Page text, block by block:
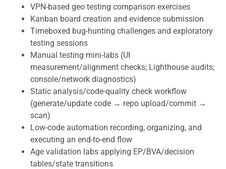
VPN-based geo testing comparison exercises
Kanban board creation and evidence submission
Timeboxed bug-hunting challenges and exploratory
testing sessions
Manual testing mini-labs (UI
measurement/alignment checks; Lighthouse audits;
console/network diagnostics)
Static analysis/code-quality check workflow
(generate/update code → repo upload/commit →
scan)
Low-code automation recording, organizing, and
executing an end-to-end flow
Age validation labs applying EP/BVA/decision
tables/state transitions